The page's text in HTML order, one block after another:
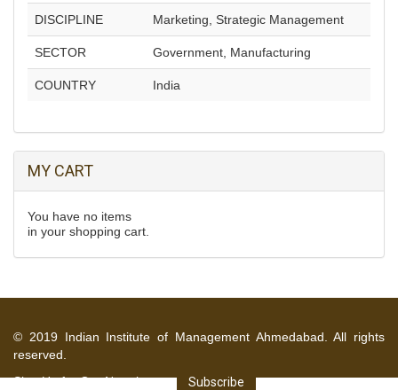
DISCIPLINE Marketing, Strategic Management
SECTOR Government, Manufacturing
COUNTRY India
MY CART
You have no items
in your shopping cart.
© 2019 Indian Institute of Management Ahmedabad. All rights
reserved.
Sign Up for Our Newsletter
Subscribe